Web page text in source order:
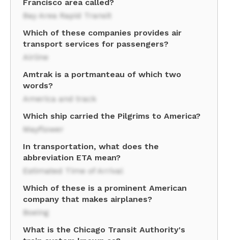
Francisco area called?
Bay Area Rapid Transit
Which of these companies provides air
transport services for passengers?
Airline
Amtrak is a portmanteau of which two
words?
America and track
Which ship carried the Pilgrims to America?
Mayflower
In transportation, what does the
abbreviation ETA mean?
Estimated Time of Arrival
Which of these is a prominent American
company that makes airplanes?
Boeing
What is the Chicago Transit Authority's